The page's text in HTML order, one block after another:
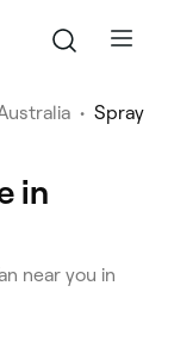
• Spray
in
near you in